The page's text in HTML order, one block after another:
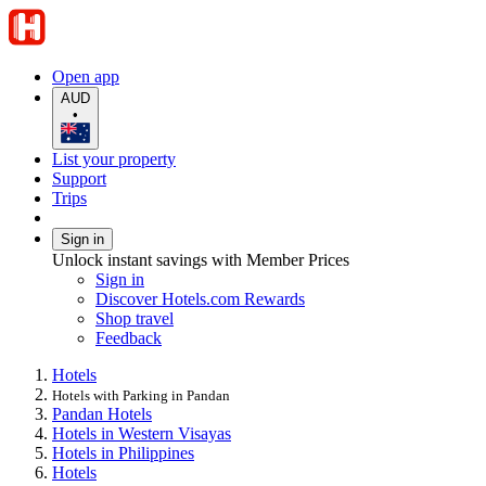
Open app
AUD
•
List your property
Support
Trips
Sign in
Unlock instant savings with Member Prices
Sign in
Discover Hotels.com Rewards
Shop travel
Feedback
Hotels
Hotels with Parking in Pandan
Pandan Hotels
Hotels in Western Visayas
Hotels in Philippines
Hotels